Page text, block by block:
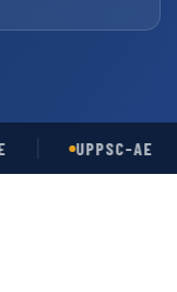
UPPSC-AE